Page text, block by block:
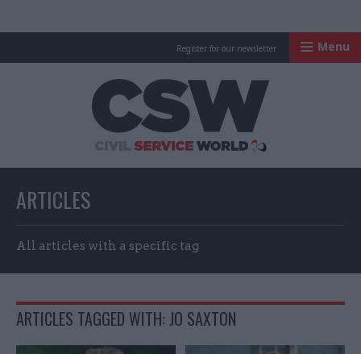
Register for our newsletter Menu
ARTICLES
All articles with a specific tag
ARTICLES TAGGED WITH: JO SAXTON